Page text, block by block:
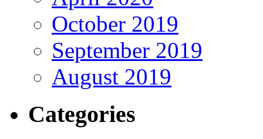
October 2019
September 2019
August 2019
Categories